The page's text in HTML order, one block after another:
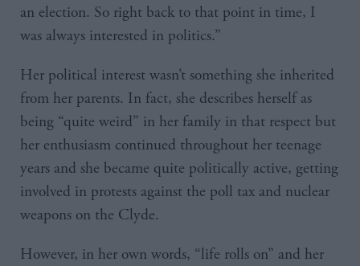
an election. So right back to that point in time, I
was always interested in politics.”
Her political interest wasn’t something she inherited
from her parents. In fact, she describes herself as
being “quite weird” in her family in that respect but
her enthusiasm continued throughout her teenage
years and she became quite politically active, getting
involved in protests against the poll tax and nuclear
weapons on the Clyde.
However, in her own words, “life rolls on” and her